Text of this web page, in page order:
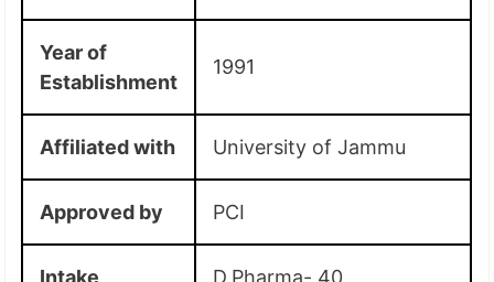
Year of
Establishment
1991
Affiliated with University of Jammu
Approved by PCI
Intake D.Pharma- 40